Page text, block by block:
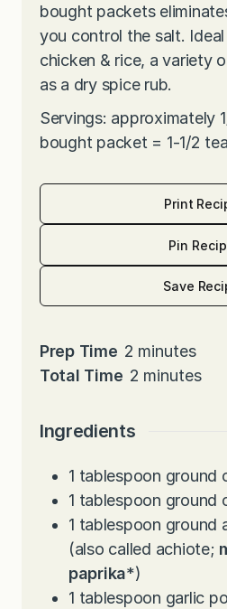
bought packets
you control the salt.
chicken & rice, a variety
as a dry spice rub.
Servings: approximately
bought packet = 1-1/2
Print
Pin
Save
Prep Time 2 m
i
u
e
s
minutes
Total Time 2 m
t
e
s
minutes
Ingredients
1 tablespoon ground
1 tablespoon ground
1 tablespoon ground
(also called achiote;
paprika*)
1 tablespoon garlic